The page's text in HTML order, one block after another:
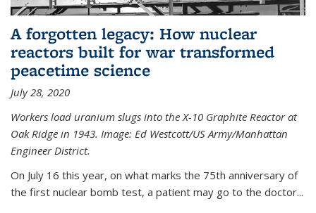
A forgotten legacy: How nuclear
reactors built for war transformed
peacetime science
July 28, 2020
Workers load uranium slugs into the X-10 Graphite Reactor at
Oak Ridge in 1943. Image: Ed Westcott/US Army/Manhattan
Engineer District.
On July 16 this year, on what marks the 75th anniversary of
the first nuclear bomb test, a patient may go to the doctor...